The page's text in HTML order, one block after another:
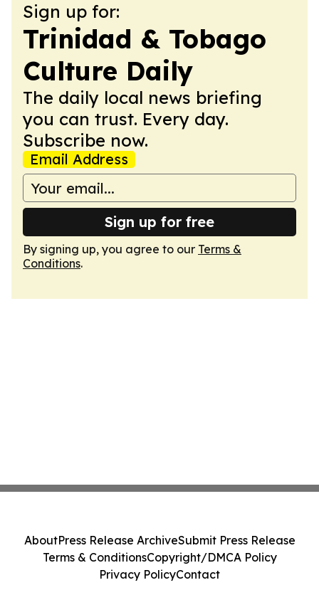
Sign up for:
Trinidad & Tobago
Culture Daily
The daily local news briefing
you can trust. Every day.
Subscribe now.
Email Address
Sign up for free
By signing up, you agree to our Terms &
Conditions.
AboutPress Release ArchiveSubmit Press Release
Terms & ConditionsCopyright/DMCA Policy
Privacy PolicyContact